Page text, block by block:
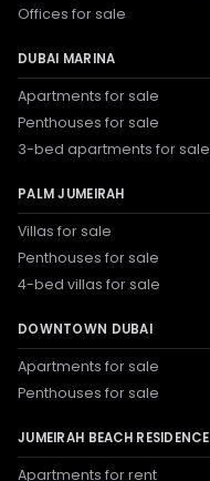
Offices for sale
DUBAI MARINA
Apartments for sale
Penthouses for sale
3-bed apartments for sale
PALM JUMEIRAH
Villas for sale
Penthouses for sale
4-bed villas for sale
DOWNTOWN DUBAI
Apartments for sale
Penthouses for sale
JUMEIRAH BEACH RESIDENCE
Apartments for rent